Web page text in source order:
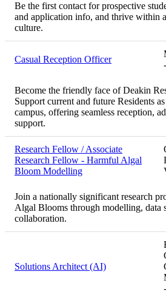
Be the first contact for prospective
and application info, and thrive within
culture.
Casual Reception Officer
Become the friendly face of Deakin
Support current and future Residents
campus, offering seamless reception,
support.
Research Fellow / Associate
Research Fellow - Harmful Algal
Bloom Modelling
Join a nationally significant research
Algal Blooms through modelling, data
collaboration.
Solutions Architect (AI)